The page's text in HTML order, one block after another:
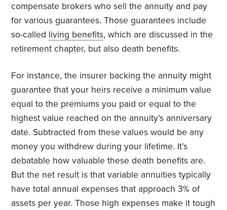
compensate brokers who sell the annuity and pay
for various guarantees. Those guarantees include
so-called living benefits, which are discussed in the
retirement chapter, but also death benefits.
For instance, the insurer backing the annuity might
guarantee that your heirs receive a minimum value
equal to the premiums you paid or equal to the
highest value reached on the annuity’s anniversary
date. Subtracted from these values would be any
money you withdrew during your lifetime. It’s
debatable how valuable these death benefits are.
But the net result is that variable annuities typically
have total annual expenses that approach 3% of
assets per year. Those high expenses make it tough